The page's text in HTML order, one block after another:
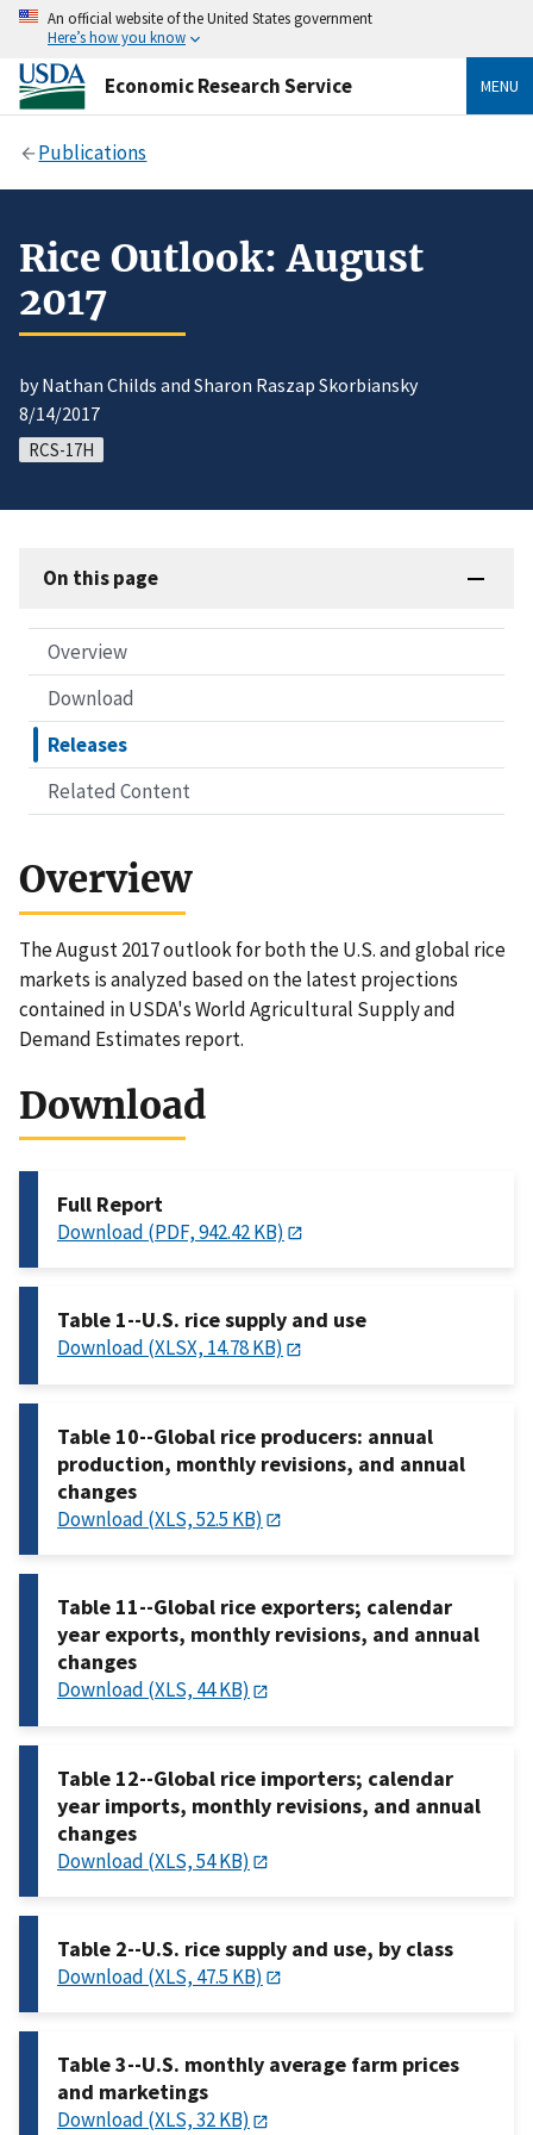
An official website of the United States government
Here’s how you know
Economic Research Service MENU
Publications
Rice Outlook: August
2017
by Nathan Childs and Sharon Raszap Skorbiansky
8/14/2017
RCS-17H
On this page
Overview
Download
Releases
Related Content
Overview
The August 2017 outlook for both the U.S. and global rice
markets is analyzed based on the latest projections
contained in USDA's World Agricultural Supply and
Demand Estimates report.
Download
Full Report
Download (PDF, 942.42 KB)
Table 1--U.S. rice supply and use
Download (XLSX, 14.78 KB)
Table 10--Global rice producers: annual
production, monthly revisions, and annual
changes
Download (XLS, 52.5 KB)
Table 11--Global rice exporters; calendar
year exports, monthly revisions, and annual
changes
Download (XLS, 44 KB)
Table 12--Global rice importers; calendar
year imports, monthly revisions, and annual
changes
Download (XLS, 54 KB)
Table 2--U.S. rice supply and use, by class
Download (XLS, 47.5 KB)
Table 3--U.S. monthly average farm prices
and marketings
Download (XLS, 32 KB)